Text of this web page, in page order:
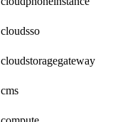
cloudsso
cloudstoragegateway
cms